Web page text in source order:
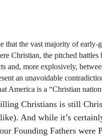
that the vast majority of early-
Christian, the pitched battles
and, more explosively,
an unavoidable
America is a “Christian
Christians is still
And while it’s
Founding Fathers were